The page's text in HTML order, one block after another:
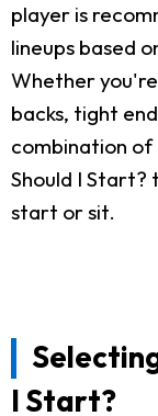
player is
lineups based
Whether
backs, tight
combination
Should I Start?
start or sit.
I Start?